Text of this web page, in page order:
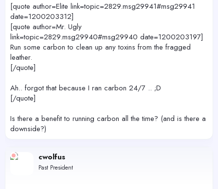
[quote author=Elite link=topic=2829.msg29941#msg29941
date=1200203312]
[quote author=Mr. Ugly
link=topic=2829.msg29940#msg29940 date=1200203197]
Run some carbon to clean up any toxins from the fragged
leather.
[/quote]
Ah.. forgot that because I ran carbon 24/7 .. ;D
[/quote]
Is there a benefit to running carbon all the time? (and is there a
downside?)
cwolfus
Past President